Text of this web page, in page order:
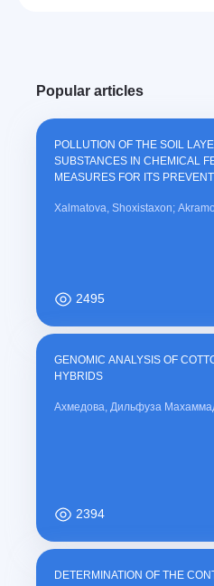
Popular articles
POLLUTION OF THE SOIL
SUBSTANCES IN CHEMICAL
MEASURES FOR ITS
Xalmatova, Shoxistaxon;
2495
GENOMIC ANALYSIS OF
HYBRIDS
Ахмедова, Дильфуза
2394
DETERMINATION OF THE